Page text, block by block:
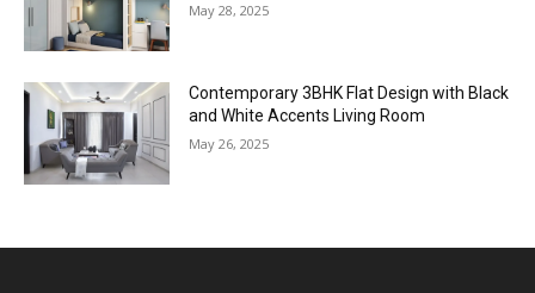
May 28, 2025
Contemporary 3BHK Flat Design with Black
and White Accents Living Room
May 26, 2025